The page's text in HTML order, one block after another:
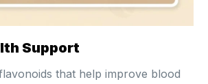
Support
that help improve blood